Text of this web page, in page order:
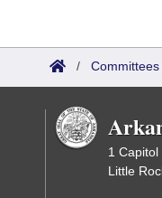
/ Committees
1
Little